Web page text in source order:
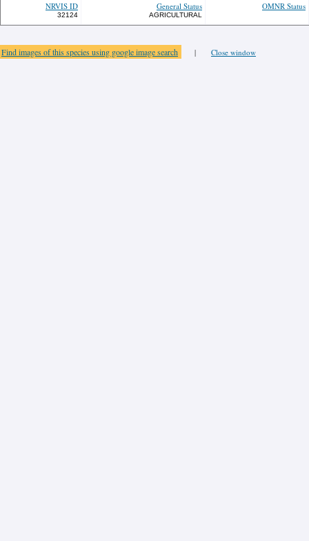
NRVIS ID
32124
General Status
AGRICULTURAL
OMNR Status
Find images of this species using google image search | Close window